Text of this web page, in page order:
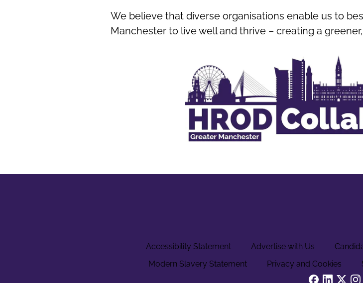
We believe that diverse organisations enable us to
Manchester to live well and thrive – creating a
Accessibility Statement Advertise with Us
Modern Slavery Statement
Privacy and Cookies